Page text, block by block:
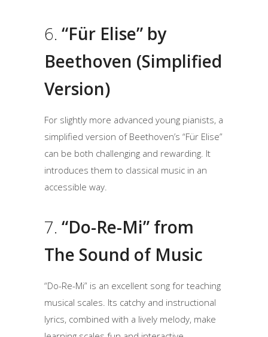
6. “Für Elise” by
Beethoven (Simplified
Version)
For slightly more advanced young pianists, a
simplified version of Beethoven’s “Für Elise”
can be both challenging and rewarding. It
introduces them to classical music in an
accessible way.
7. “Do-Re-Mi” from
The Sound of Music
“Do-Re-Mi” is an excellent song for teaching
musical scales. Its catchy and instructional
lyrics, combined with a lively melody, make